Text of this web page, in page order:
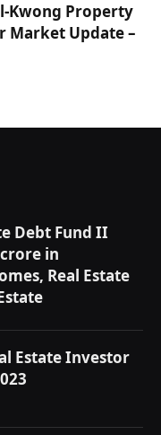
Kwong Property
Market Update –
Debt Fund II
in
Real Estate
Estate Investor